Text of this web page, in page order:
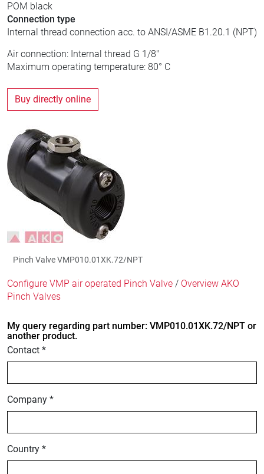
POM black
Connection type
Internal thread connection acc. to ANSI/ASME B1.20.1 (NPT)
Air connection: Internal thread G 1/8"
Maximum operating temperature: 80° C
Buy directly online
Pinch Valve VMP010.01XK.72/NPT
Configure VMP air operated Pinch Valve / Overview AKO
Pinch Valves
My query regarding part number: VMP010.01XK.72/NPT or
another product.
Contact *
Company *
Country *